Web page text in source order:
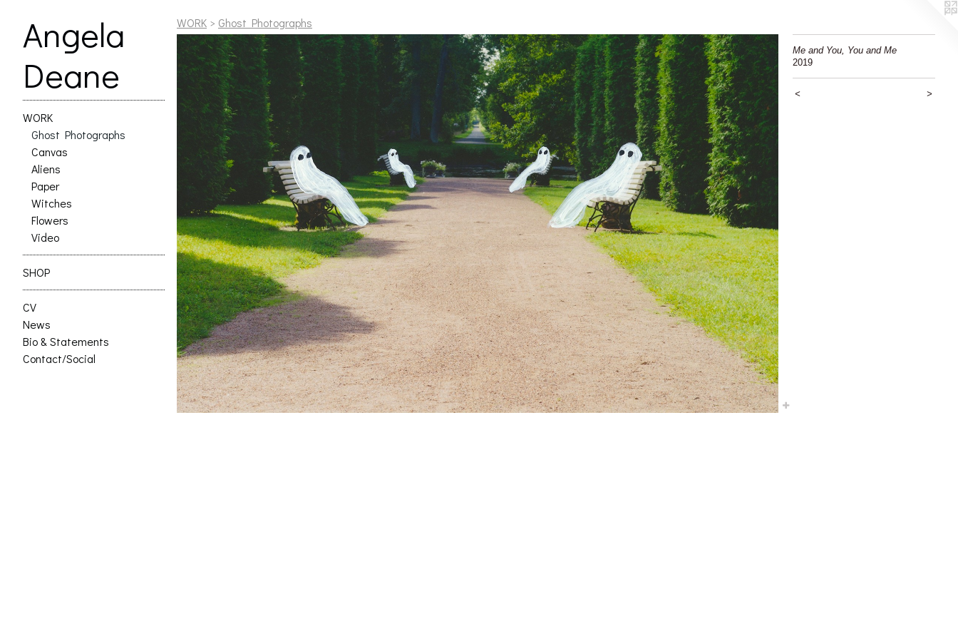
Angela
Deane
WORK
Ghost Photographs
Canvas
Aliens
Paper
Witches
Flowers
Video
SHOP
CV
News
Bio & Statements
Contact/Social
WORK > Ghost Photographs
Me and You, You and Me
2019
< >